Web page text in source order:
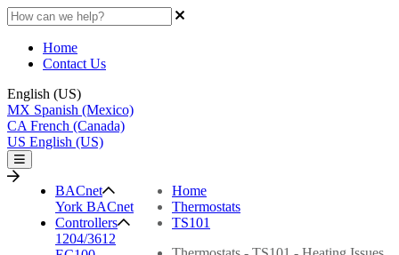
Home
Contact Us
English (US)
MX Spanish (Mexico)
CA French (Canada)
US English (US)
BACnet
York BACnet
Controllers
1204/3612
Home
Thermostats
TS101